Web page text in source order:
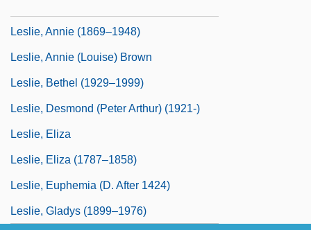
Leslie, Annie (1869–1948)
Leslie, Annie (Louise) Brown
Leslie, Bethel (1929–1999)
Leslie, Desmond (Peter Arthur) (1921-)
Leslie, Eliza
Leslie, Eliza (1787–1858)
Leslie, Euphemia (d. After 1424)
Leslie, Gladys (1899–1976)